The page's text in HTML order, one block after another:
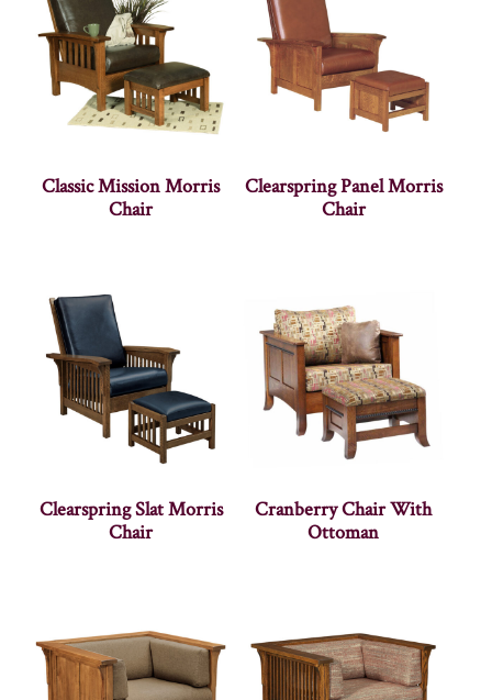
Classic Mission Morris
Chair
Clearspring Panel Morris
Chair
Clearspring Slat Morris
Chair
Cranberry Chair With
Ottoman